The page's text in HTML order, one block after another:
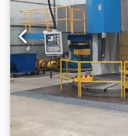
32-139 rpm Speed
rpm Max. Machine
beam support
beam support
Dwedpeygx D Hofx
traverse speed
adjustment speed:
180.1 Cutting force